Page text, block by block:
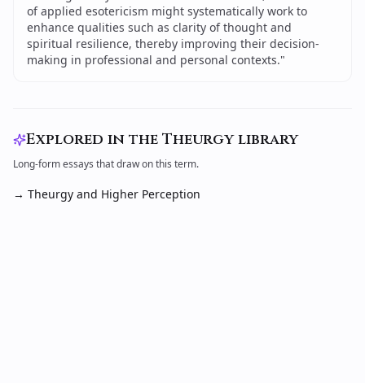
of applied esotericism might systematically work to
enhance qualities such as clarity of thought and
spiritual resilience, thereby improving their decision-
making in professional and personal contexts."
Explored in the Theurgy library
Long-form essays that draw on this term.
→ Theurgy and Higher Perception